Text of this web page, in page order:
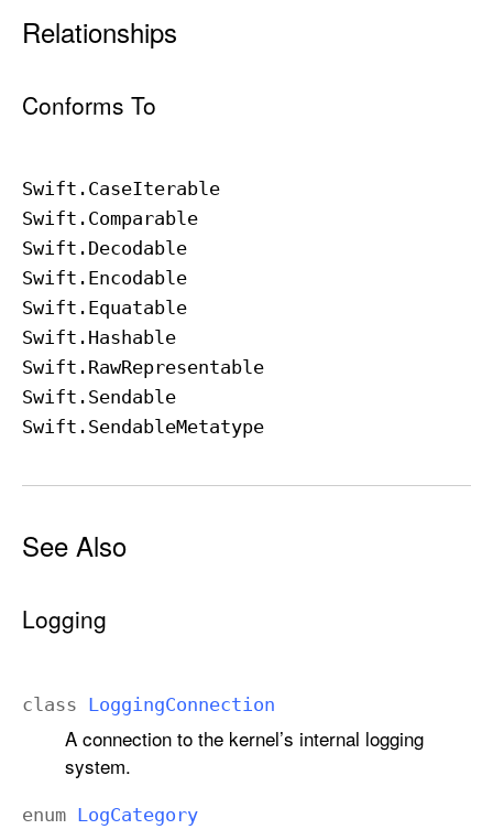
Relationships
Conforms To
Swift .CaseIterable
Swift .Comparable
Swift .Decodable
Swift .Encodable
Swift .Equatable
Swift .Hashable
Swift .RawRepresentable
Swift .Sendable
Swift .SendableMetatype
See Also
Logging
class LoggingConnection
A connection to the kernel’s internal logging
system.
enum LogCategory